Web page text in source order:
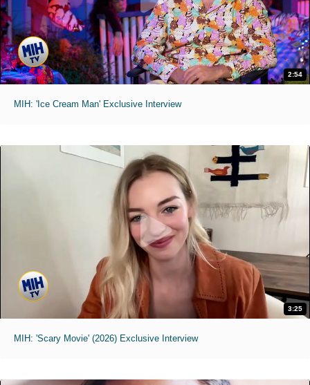
2:54
MIH: 'Ice Cream Man' Exclusive Interview
3:25
MIH: 'Scary Movie' (2026) Exclusive Interview